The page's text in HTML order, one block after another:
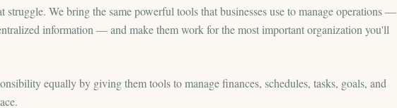
struggle. We bring the same powerful tools that businesses use to manage operations —
information — and make them work for the most important organization you'll
equally by giving them tools to manage finances, schedules, tasks, goals, and